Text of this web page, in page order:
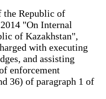
Republic of
"On Internal
of Kazakhstan",
with executing
and assisting
enforcement
36) of paragraph 1 of